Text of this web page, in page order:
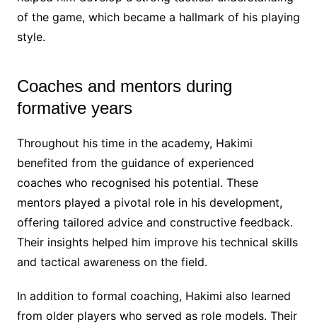
of the game, which became a hallmark of his playing
style.
Coaches and mentors during
formative years
Throughout his time in the academy, Hakimi
benefited from the guidance of experienced
coaches who recognised his potential. These
mentors played a pivotal role in his development,
offering tailored advice and constructive feedback.
Their insights helped him improve his technical skills
and tactical awareness on the field.
In addition to formal coaching, Hakimi also learned
from older players who served as role models. Their